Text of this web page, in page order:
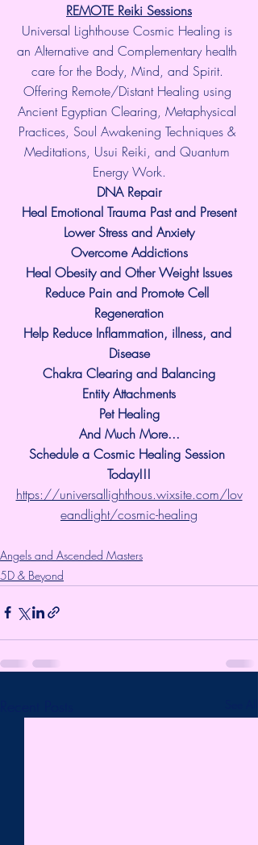
REMOTE Reiki Sessions
Universal Lighthouse Cosmic Healing is
an Alternative and Complementary health
care for the Body, Mind, and Spirit.
Offering Remote/Distant Healing using
Ancient Egyptian Clearing, Metaphysical
Practices, Soul Awakening Techniques &
Meditations, Usui Reiki, and Quantum
Energy Work.
​DNA Repair
Heal Emotional Trauma Past and Present
Lower Stress and Anxiety
Overcome Addictions
Heal Obesity and Other Weight Issues
Reduce Pain and Promote Cell
Regeneration
Help Reduce Inflammation, illness, and
Disease
Chakra Clearing and Balancing
Entity Attachments
Pet Healing
And Much More...
Schedule a Cosmic Healing Session
Today!!!
https://universallighthous.wixsite.com/lov
eandlight/cosmic-healing
Angels and Ascended Masters
5D & Beyond